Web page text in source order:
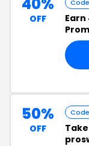
OFF
Code
Earn
50%
OFF
Code
Take